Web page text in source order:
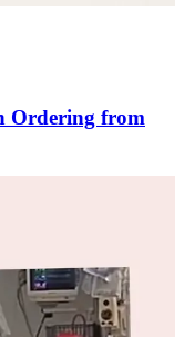
Ordering from